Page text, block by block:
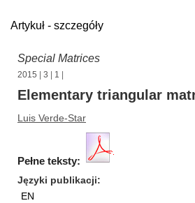
Artykuł - szczegóły
Special Matrices
2015 3 1
Elementary triangular
Luis Verde-Star
Pełne teksty:
Języki publikacji
EN